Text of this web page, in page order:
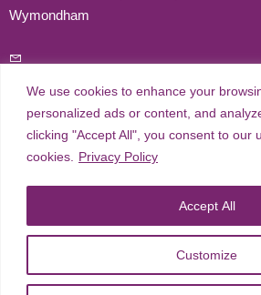
We use cookies to enhance your
personalized ads or content, and
clicking "Accept All", you consent to our
cookies.
Privacy Policy
Customize
Accept All
Wymondham
Subscribe
2026Wymondham Town Council. All
| Website Design by